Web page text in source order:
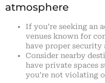
atmosphere
If you’re seeking an
venues known for
have proper security
Consider nearby
have private spaces
you’re not violating